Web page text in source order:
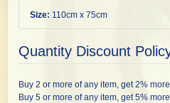
Size: 110cm x 75cm
Quantity Discount
Buy 2 or more of any item, get 2%
Buy 5 or more of any item, get 5%